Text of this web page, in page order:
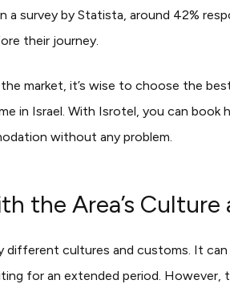
a survey by Statista, around 42%
their journey.
market, it’s wise to choose the
in Israel. With Isrotel, you can book
without any problem.
the Area’s
different cultures and customs. It
for an extended period. However,